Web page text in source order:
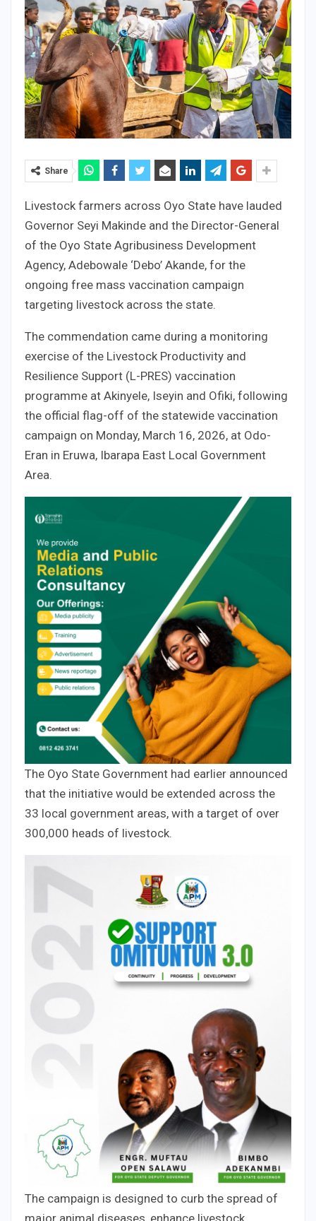
Share
Livestock farmers across Oyo State have lauded
Governor Seyi Makinde and the Director-General
of the Oyo State Agribusiness Development
Agency, Adebowale ‘Debo’ Akande, for the
ongoing free mass vaccination campaign
targeting livestock across the state.
The commendation came during a monitoring
exercise of the Livestock Productivity and
Resilience Support (L-PRES) vaccination
programme at Akinyele, Iseyin and Ofiki, following
the official flag-off of the statewide vaccination
campaign on Monday, March 16, 2026, at Odo-
Eran in Eruwa, Ibarapa East Local Government
Area.
The Oyo State Government had earlier announced
that the initiative would be extended across the
33 local government areas, with a target of over
300,000 heads of livestock.
The campaign is designed to curb the spread of